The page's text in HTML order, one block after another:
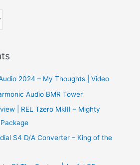
2024 – My Thoughts | Video
Audio BMR Tower
| REL Tzero MkIII – Mighty
S4 D/A Converter – King of the